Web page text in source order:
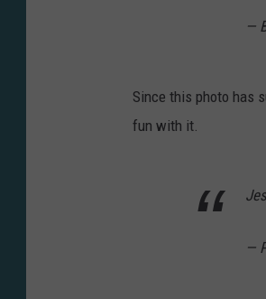
—
Since this photo has
fun with it.
—